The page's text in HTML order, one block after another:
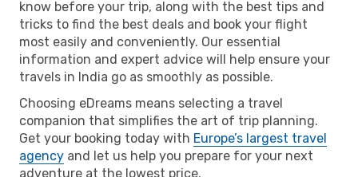
know before your trip, along with the best tips and
tricks to find the best deals and book your flight
most easily and conveniently. Our essential
information and expert advice will help ensure your
travels in India go as smoothly as possible.
Choosing eDreams means selecting a travel
companion that simplifies the art of trip planning.
Get your booking today with Europe’s largest travel
agency and let us help you prepare for your next
adventure at the lowest price.